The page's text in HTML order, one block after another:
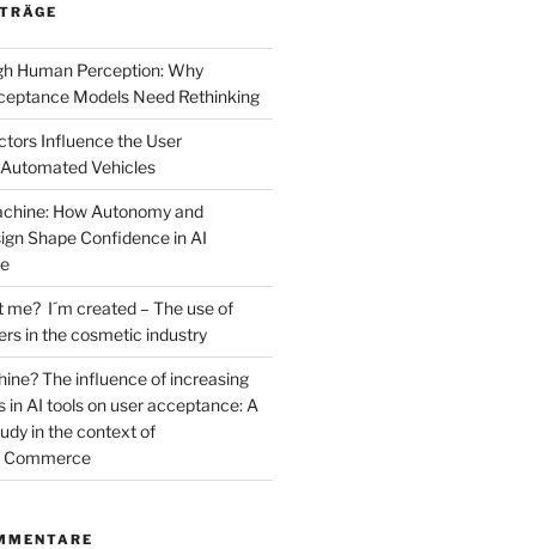
Human Perception: Why
Models Need Rethinking
Influence the User
Vehicles
How Autonomy and
Shape Confidence in AI
me? I´m created – The use of
in the cosmetic industry
The influence of increasing
in AI tools on user acceptance: A
in the context of
Commerce